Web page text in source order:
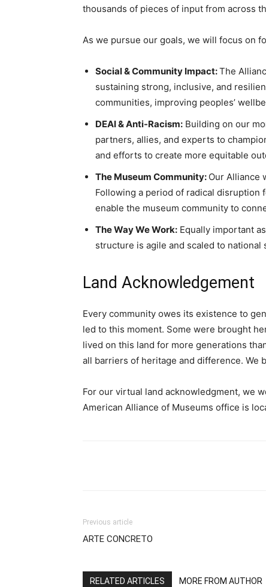
thousands of pieces of input from across
As we pursue our goals, we will focus on
Social & Community Impact:The
sustaining strong, inclusive, and
communities, improving peoples’
DEAI & Anti-Racism: Building on our
partners, allies, and experts to
and efforts to create more equitable
The Museum Community: Our Alliance
Following a period of radical
enable the museum community to
The Way We Work: Equally important
structure is agile and scaled to
Land Acknowledgement
Every community owes its existence to
led to this moment. Some were brought
lived on this land for more generations
all barriers of heritage and difference. We
For our virtual land acknowledgment, we
American Alliance of Museums office is
Previous article
ARTE CONCRETO
RELATED ARTICLES MORE FROM AUTHOR